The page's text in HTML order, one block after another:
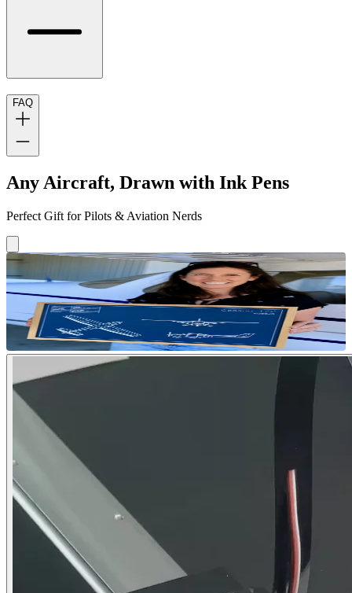
FAQ
Any Aircraft, Drawn with Ink Pens
Perfect Gift for Pilots & Aviation Nerds